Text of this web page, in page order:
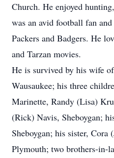
Church. He enjoyed
was an avid football fan
Packers and Badgers. He
and Tarzan movies.
He is survived by his wife
Wausaukee; his three
Marinette, Randy (Lisa)
(Rick) Navis, Sheboygan;
Sheboygan; his sister, Cora
Plymouth; two brothers-in-